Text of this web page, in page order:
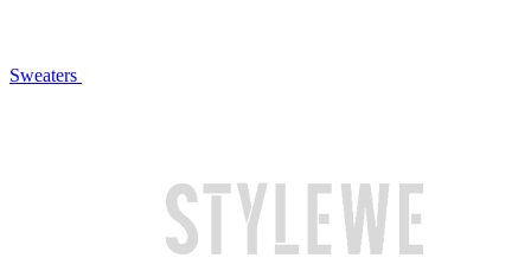
Sweaters